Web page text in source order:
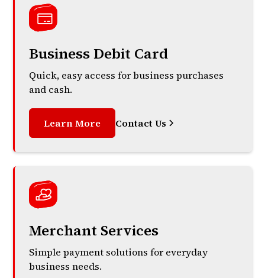
Business Debit Card
Quick, easy access for business purchases
and cash.
Learn More Contact Us
Merchant Services
Simple payment solutions for everyday
business needs.